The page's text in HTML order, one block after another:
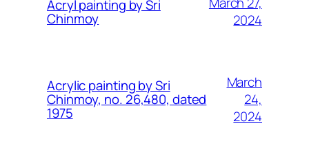
Acryl painting by Sri
Chinmoy
2024
Acrylic painting by Sri
Chinmoy, no. 26,480, dated
1975
March
24,
2024